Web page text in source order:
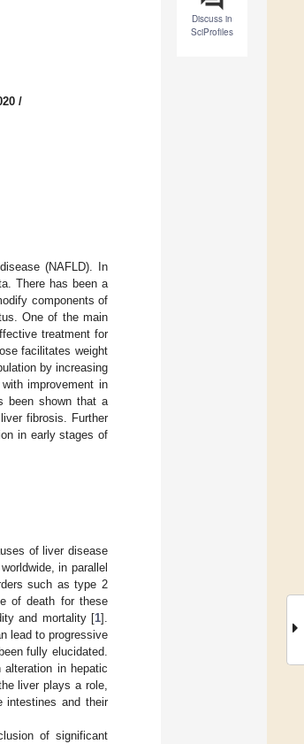
Discuss in
SciProfiles
/
(NAFLD). In
There has been a
components of
One of the main
treatment for
facilitates weight
by increasing
improvement in
been shown that a
fibrosis. Further
in early stages of
of liver disease
in parallel
such as type 2
of death for these
and mortality [1].
lead to progressive
fully elucidated.
in hepatic
liver plays a role,
intestines and their
of significant